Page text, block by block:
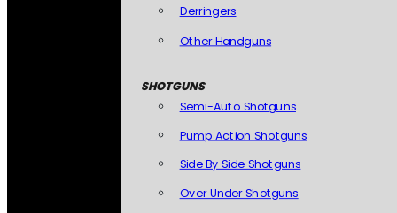
Derringers
Other Handguns
SHOTGUNS
Semi-Auto Shotguns
Pump Action Shotguns
Side By Side Shotguns
Over Under Shotguns